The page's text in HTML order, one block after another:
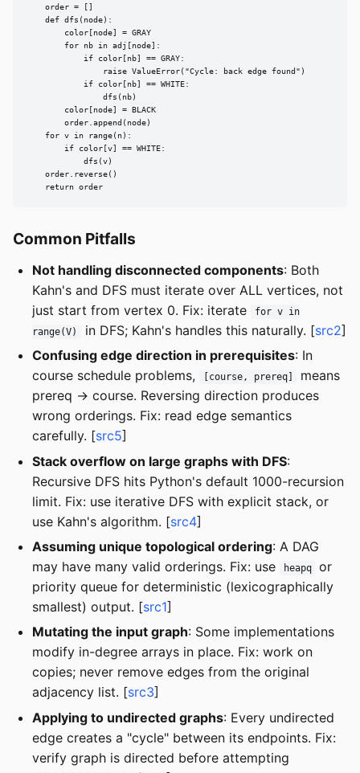
    order = []
    def dfs(node):
        color[node] = GRAY
        for nb in adj[node]:
            if color[nb] == GRAY:
                raise ValueError("Cycle: back edge found")
            if color[nb] == WHITE:
                dfs(nb)
        color[node] = BLACK
        order.append(node)
    for v in range(n):
        if color[v] == WHITE:
            dfs(v)
    order.reverse()
    return order
Common Pitfalls
Not handling disconnected components: Both
Kahn's and DFS must iterate over ALL vertices, not
just start from vertex 0. Fix: iterate
for v in
range(V)
in DFS; Kahn's handles this naturally. [src2]
Confusing edge direction in prerequisites: In
course schedule problems,
[course, prereq]
means
prereq -> course. Reversing direction produces
wrong orderings. Fix: read edge semantics
carefully. [src5]
Stack overflow on large graphs with DFS:
Recursive DFS hits Python's default 1000-recursion
limit. Fix: use iterative DFS with explicit stack, or
use Kahn's algorithm. [src4]
Assuming unique topological ordering: A DAG
may have many valid orderings. Fix: use
heapq
or
priority queue for deterministic (lexicographically
smallest) output. [src1]
Mutating the input graph: Some implementations
modify in-degree arrays in place. Fix: work on
copies; never remove edges from the original
adjacency list. [src3]
Applying to undirected graphs: Every undirected
edge creates a "cycle" between its endpoints. Fix:
verify graph is directed before attempting